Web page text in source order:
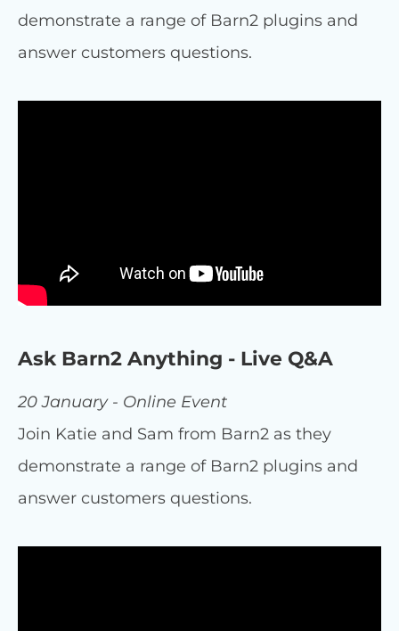
demonstrate a range of Barn2 plugins and
answer customers questions.
Ask Barn2 Anything - Live Q&A
20 January - Online Event
Join Katie and Sam from Barn2 as they
demonstrate a range of Barn2 plugins and
answer customers questions.